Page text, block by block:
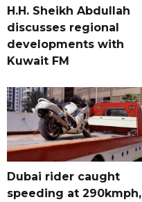
H.H. Sheikh Abdullah
discusses regional
developments with
Kuwait FM
Dubai rider caught
speeding at 290kmph,